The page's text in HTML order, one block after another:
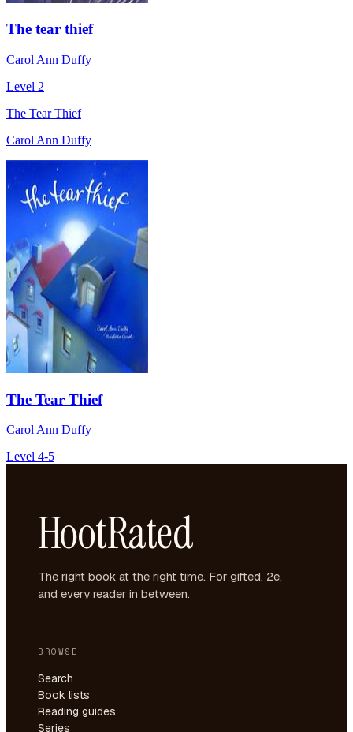
The tear thief
Carol Ann Duffy
Level 2
The Tear Thief
Carol Ann Duffy
The Tear Thief
Carol Ann Duffy
Level 4-5
HootRated
The right book at the right time. For gifted, 2e,
and every reader in between.
BROWSE
Search
Book lists
Reading guides
Series